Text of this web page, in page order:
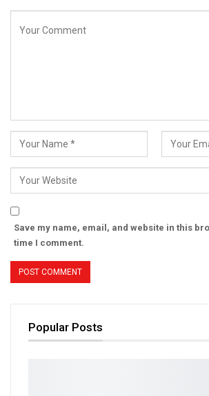
Save my name, email, and website in this
time I comment.
Popular Posts